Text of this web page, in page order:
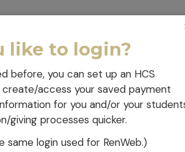
like to login?
before, you can set up an HCS
access your saved payment
for you and/or your
giving processes quicker.
same login used for RenWeb.)